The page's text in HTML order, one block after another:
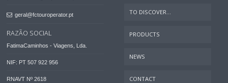
geral@fctouroperator.pt
RAZÃO SOCIAL
FatimaCaminhos - Viagens, Lda.
NIF: PT 507 922 956
RNAVT Nº 2618
TO DISCOVER...
PRODUCTS
NEWS
CONTACT